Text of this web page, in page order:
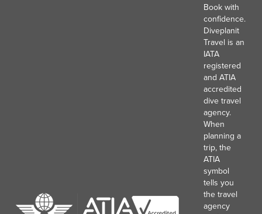
Book with
confidence.
Diveplanit
Travel is an
IATA
registered
and ATIA
accredited
dive travel
agency.
When
planning a
trip, the
ATIA
symbol
tells you
the travel
agency